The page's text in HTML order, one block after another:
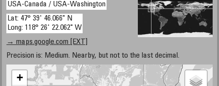
USA-Canada / USA-Washington
Lat: 47° 39' 46.066" N
Long: 118° 26' 22.062" W
→ maps.google.com [EXT]
Precision is: Medium. Nearby, but not to the last decimal.
+